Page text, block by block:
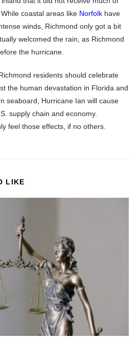
coastal areas like Norfolk have
winds, Richmond only got a bit
welcomed the rain, as Richmond
the hurricane.
residents should celebrate
the human devastation in Florida and
seaboard, Hurricane Ian will cause
supply chain and economy.
feel those effects, if no others.
LIKE